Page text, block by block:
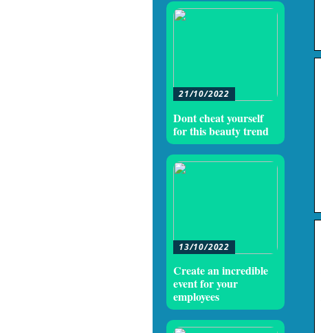
21/10/2022
Dont cheat yourself
for this beauty trend
13/10/2022
Create an incredible
event for your
employees